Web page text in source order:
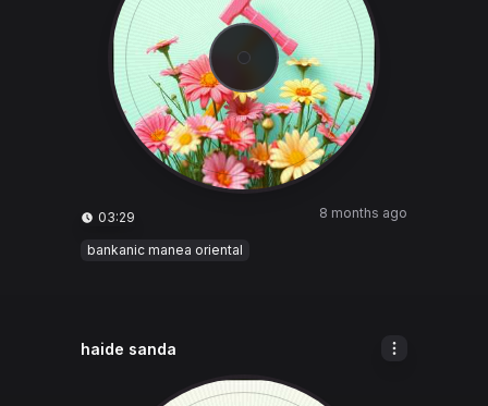
03:29 8 months ago
bankanic manea oriental
haide sanda